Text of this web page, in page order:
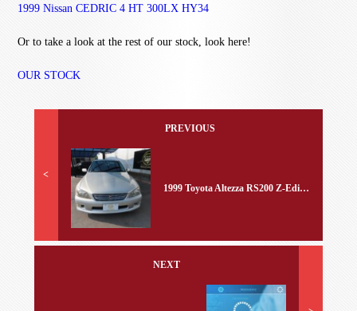
1999 Nissan CEDRIC 4 HT 300LX HY34
Or to take a look at the rest of our stock, look here!
OUR STOCK
<
PREVIOUS
1999 Toyota Altezza RS200 Z-Edition
NEXT